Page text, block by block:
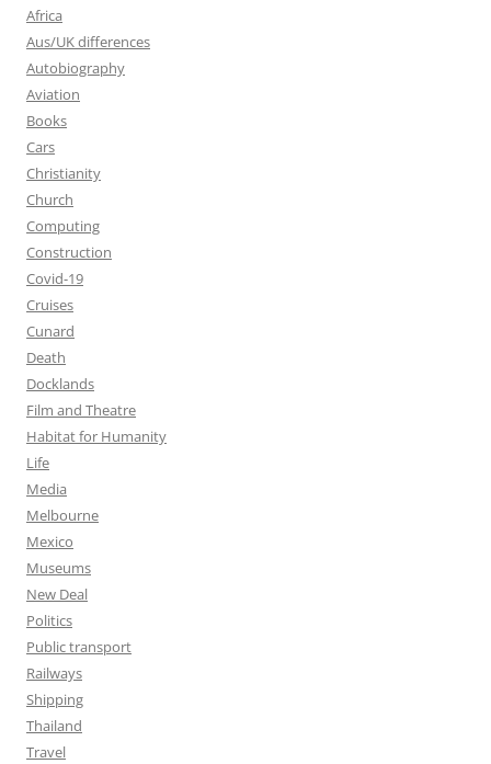
Africa
Aus/UK differences
Autobiography
Aviation
Books
Cars
Christianity
Church
Computing
Construction
Covid-19
Cruises
Cunard
Death
Docklands
Film and Theatre
Habitat for Humanity
Life
Media
Melbourne
Mexico
Museums
New Deal
Politics
Public transport
Railways
Shipping
Thailand
Travel